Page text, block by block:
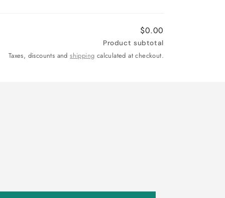
$0.00
Product subtotal
Taxes, discounts andshipping calculated at checkout.